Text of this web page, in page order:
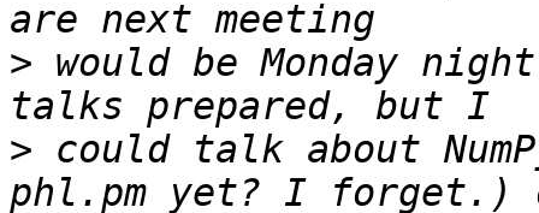
> would be Monday
> could talk about